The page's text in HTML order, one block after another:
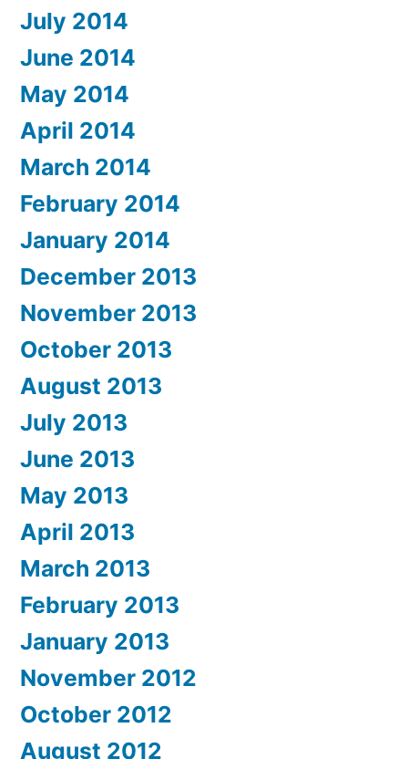
July 2014
June 2014
May 2014
April 2014
March 2014
February 2014
January 2014
December 2013
November 2013
October 2013
August 2013
July 2013
June 2013
May 2013
April 2013
March 2013
February 2013
January 2013
November 2012
October 2012
August 2012